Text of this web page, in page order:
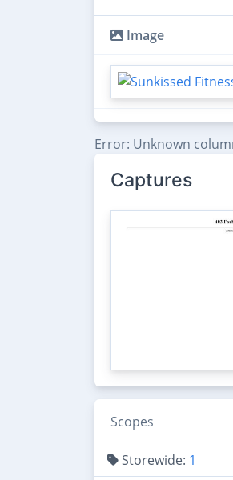
Image
Error: Unknown
Captures
Scopes
Storewide: 1